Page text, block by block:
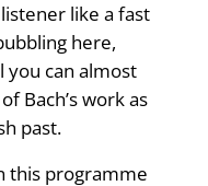
like a fast
here,
you can almost
Bach’s work as
past.
this programme